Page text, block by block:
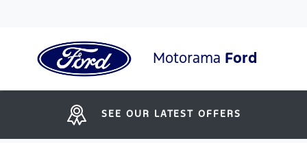
Motorama Ford
SEE OUR LATEST OFFERS